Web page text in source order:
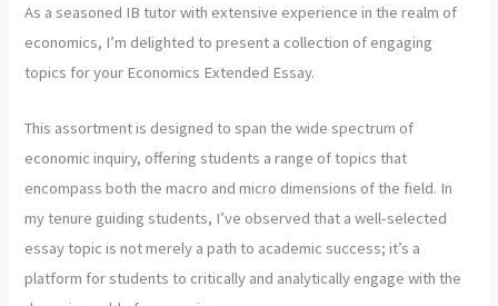
As a seasoned IB tutor with extensive experience in the realm of
economics, I’m delighted to present a collection of engaging
topics for your Economics Extended Essay.
This assortment is designed to span the wide spectrum of
economic inquiry, offering students a range of topics that
encompass both the macro and micro dimensions of the field. In
my tenure guiding students, I’ve observed that a well-selected
essay topic is not merely a path to academic success; it’s a
platform for students to critically and analytically engage with the